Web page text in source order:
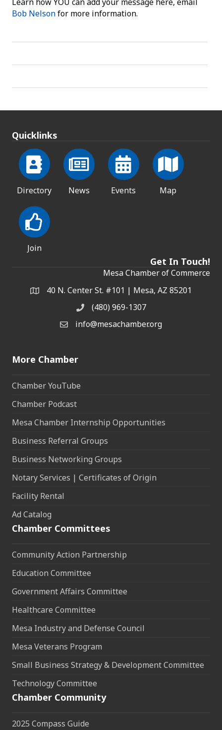
Learn how YOU can add your message here, email
Bob Nelsonfor more information.
Quicklinks
Directory News Events Map
Join
Get In Touch!
Mesa Chamber of Commerce
Address & Map
40 N. Center St. #101 | Mesa, AZ 85201
Phone(480) 969-1307
Email the Chamber
info@mesachamber.org
More Chamber
Chamber YouTube
Chamber Podcast
Mesa Chamber Internship Opportunities
Business Referral Groups
Business Networking Groups
Notary Services | Certificates of Origin
Facility Rental
Ad Catalog
Chamber Committees
Community Action Partnership
Education Committee
Government Affairs Committee
Healthcare Committee
Mesa Industry and Defense Council
Mesa Veterans Program
Small Business Strategy & Development Committee
Technology Committee
Chamber Community
2025 Compass Guide